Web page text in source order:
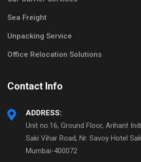
Sea Freight
Unpacking Service
Office Relocation Solutions
Contact Info
ADDRESS:
Unit no.16, Ground Floor, Arihant
Saki Vihar Road, Nr. Savoy Hotel
Mumbai-400072